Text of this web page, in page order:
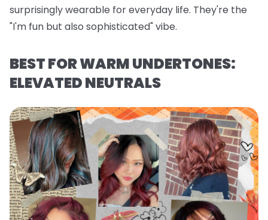
surprisingly wearable for everyday life. They're the
"I'm fun but also sophisticated" vibe.
BEST FOR WARM UNDERTONES:
ELEVATED NEUTRALS